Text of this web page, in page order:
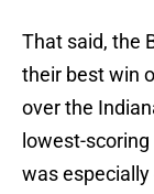
That said, the
their best win
over the
lowest-
was